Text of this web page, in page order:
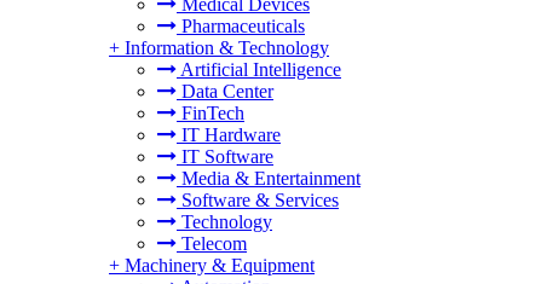
Medical Devices
Pharmaceuticals
+ Information & Technology
Artificial Intelligence
Data Center
FinTech
IT Hardware
IT Software
Media & Entertainment
Software & Services
Technology
Telecom
+ Machinery & Equipment